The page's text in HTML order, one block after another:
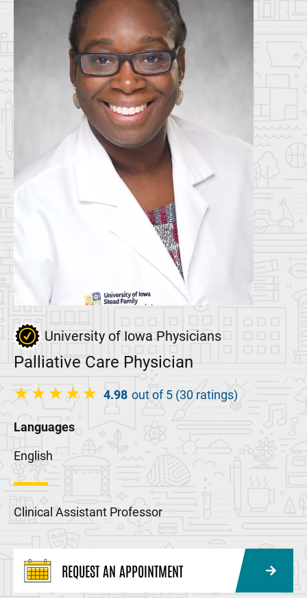
University of Iowa Physicians
Palliative Care Physician
4.98 out of 5 (30 ratings)
Languages
English
Clinical Assistant Professor
REQUEST AN APPOINTMENT